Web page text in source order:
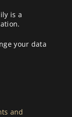
is a
your data
and